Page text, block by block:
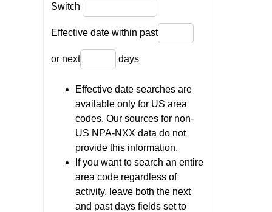
Switch
Effective date within past
or next days
Effective date searches are
available only for US area
codes. Our sources for non-
US NPA-NXX data do not
provide this information.
If you want to search an entire
area code regardless of
activity, leave both the next
and past days fields set to